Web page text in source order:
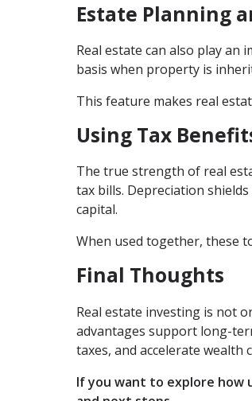
Estate Planning
Real estate can also play an
basis when property is
This feature makes real
Using Tax
The true strength of real
tax bills. Depreciation
capital.
When used together, these
Final Thoughts
Real estate investing is not
advantages support long-
taxes, and accelerate wealth
If you want to explore how